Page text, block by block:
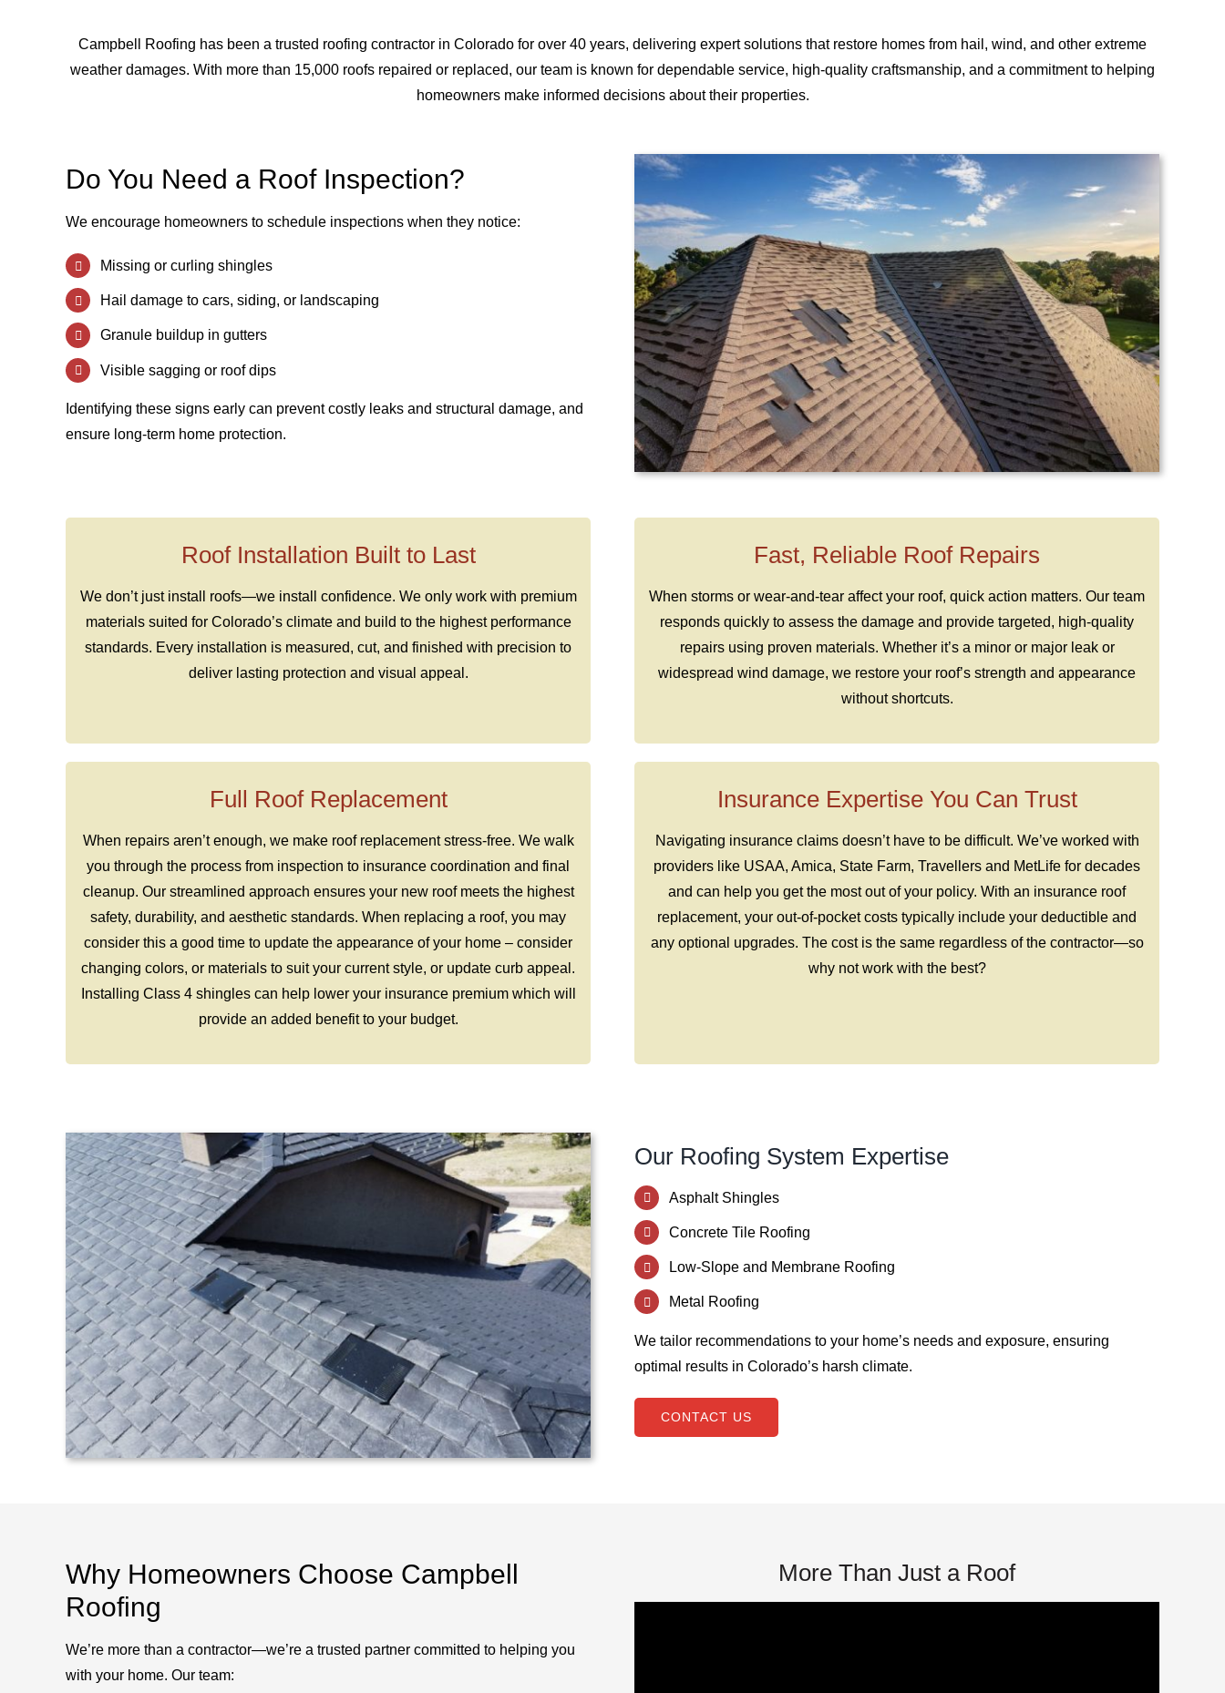
Campbell Roofing has been a trusted roofing contractor in Colorado for over 40 years, delivering expert solutions that restore homes from hail, wind, and other extreme
weather damages. With more than 15,000 roofs repaired or replaced, our team is known for dependable service, high-quality craftsmanship, and a commitment to helping
homeowners make informed decisions about their properties.
Do You Need a Roof Inspection?
We encourage homeowners to schedule inspections when they notice:
Missing or curling shingles
Hail damage to cars, siding, or landscaping
Granule buildup in gutters
Visible sagging or roof dips
Identifying these signs early can prevent costly leaks and structural damage, and
ensure long-term home protection.
Roof Installation Built to Last
We don’t just install roofs—we install confidence. We only work with premium
materials suited for Colorado’s climate and build to the highest performance
standards. Every installation is measured, cut, and finished with precision to
deliver lasting protection and visual appeal.
Fast, Reliable Roof Repairs
When storms or wear-and-tear affect your roof, quick action matters. Our team
responds quickly to assess the damage and provide targeted, high-quality
repairs using proven materials. Whether it’s a minor or major leak or
widespread wind damage, we restore your roof’s strength and appearance
without shortcuts.
Full Roof Replacement
When repairs aren’t enough, we make roof replacement stress-free. We walk
you through the process from inspection to insurance coordination and final
cleanup. Our streamlined approach ensures your new roof meets the highest
safety, durability, and aesthetic standards. When replacing a roof, you may
consider this a good time to update the appearance of your home – consider
changing colors, or materials to suit your current style, or update curb appeal.
Installing Class 4 shingles can help lower your insurance premium which will
provide an added benefit to your budget.
Insurance Expertise You Can Trust
Navigating insurance claims doesn’t have to be difficult. We’ve worked with
providers like USAA, Amica, State Farm, Travellers and MetLife for decades
and can help you get the most out of your policy. With an insurance roof
replacement, your out-of-pocket costs typically include your deductible and
any optional upgrades. The cost is the same regardless of the contractor—so
why not work with the best?
Our Roofing System Expertise
Asphalt Shingles
Concrete Tile Roofing
Low-Slope and Membrane Roofing
Metal Roofing
We tailor recommendations to your home’s needs and exposure, ensuring
optimal results in Colorado’s harsh climate.
CONTACT US
Why Homeowners Choose Campbell
Roofing
We’re more than a contractor—we’re a trusted partner committed to helping you
with your home. Our team:
More Than Just a Roof